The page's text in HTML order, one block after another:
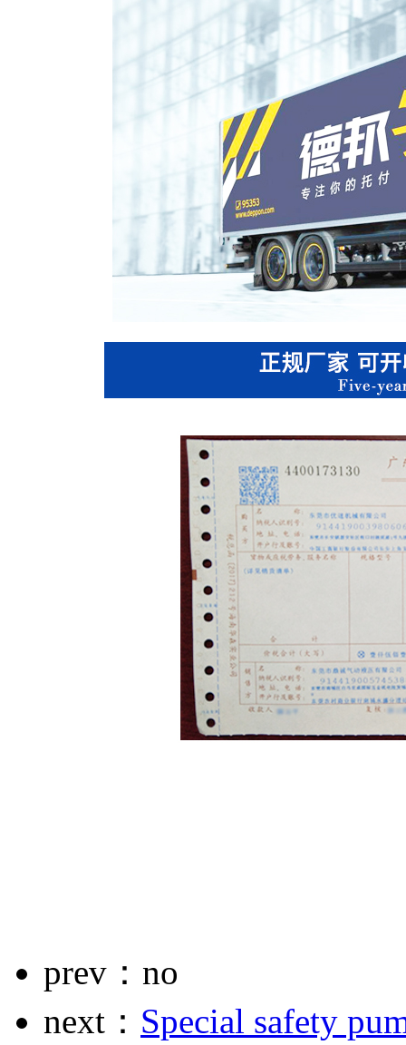
prev：no
next： Special safety